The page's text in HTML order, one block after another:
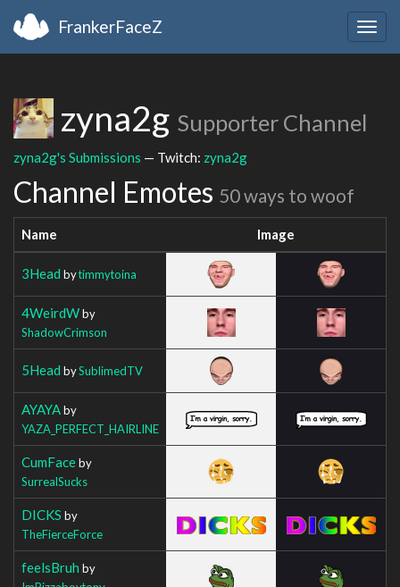
FrankerFaceZ
zyna2g Supporter Channel
zyna2g's Submissions — Twitch: zyna2g
Channel Emotes 50 ways to woof
Name Image
3Head bytimmytoina
4WeirdWby
ShadowCrimson
5Head bySublimedTV
AYAYAby
YAZA_PERFECT_HAIRLINE
CumFaceby
SurrealSucks
DICKS by
TheFierceForce
feelsBruh by